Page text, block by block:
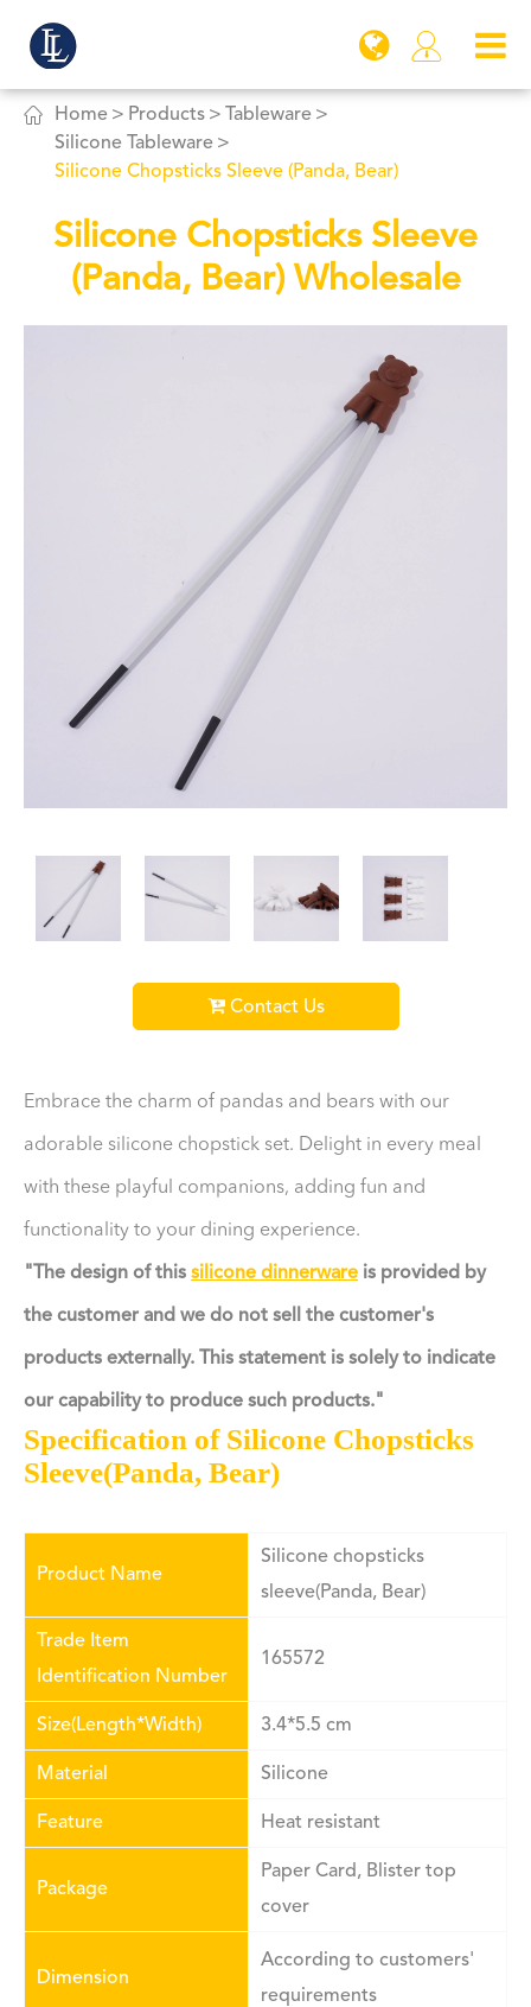

 Home Products
Tableware
Silicone Tableware
Silicone Chopsticks Sleeve (Panda, Bear)
Silicone Chopsticks Sleeve
(Panda, Bear) Wholesale
Contact Us
Embrace the charm of pandas and bears with our
adorable silicone chopstick set. Delight in every meal
with these playful companions, adding fun and
functionality to your dining experience.
"The design of this silicone dinnerware is provided by
the customer and we do not sell the customer's
products externally. This statement is solely to indicate
our capability to produce such products."
Specification of Silicone Chopsticks
Sleeve(Panda, Bear)
Product Name
Silicone chopsticks
sleeve(Panda, Bear)
Trade Item
Identification Number
165572
Size(Length*Width) 3.4*5.5 cm
Material Silicone
Feature Heat resistant
Package
Paper Card, Blister top
cover
Dimension
According to customers'
requirements